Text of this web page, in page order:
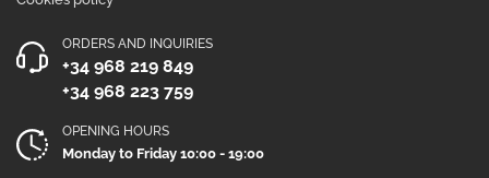
ORDERS AND INQUIRIES
+34 968 219 849
+34 968 223 759
OPENING HOURS
Monday to Friday 10:00 - 19:00